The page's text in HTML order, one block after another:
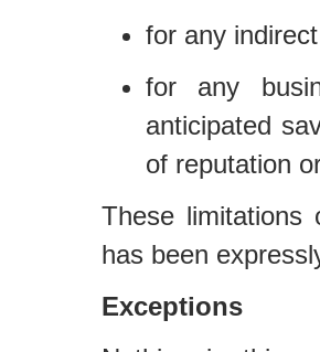
for any
for any
anticipated
of reputation
These limitations
has been
Exceptions